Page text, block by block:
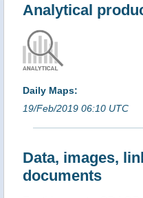
Analytical
Daily Maps:
19/Feb/2019 06:10 UTC
Data, images,
documents